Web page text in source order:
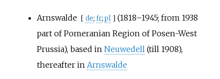
Arnswalde [ de; fr;pl ] (1818–1945; from 1938
part of Pomeranian Region of Posen-West
Prussia), based in Neuwedell(till 1908),
thereafter in Arnswalde